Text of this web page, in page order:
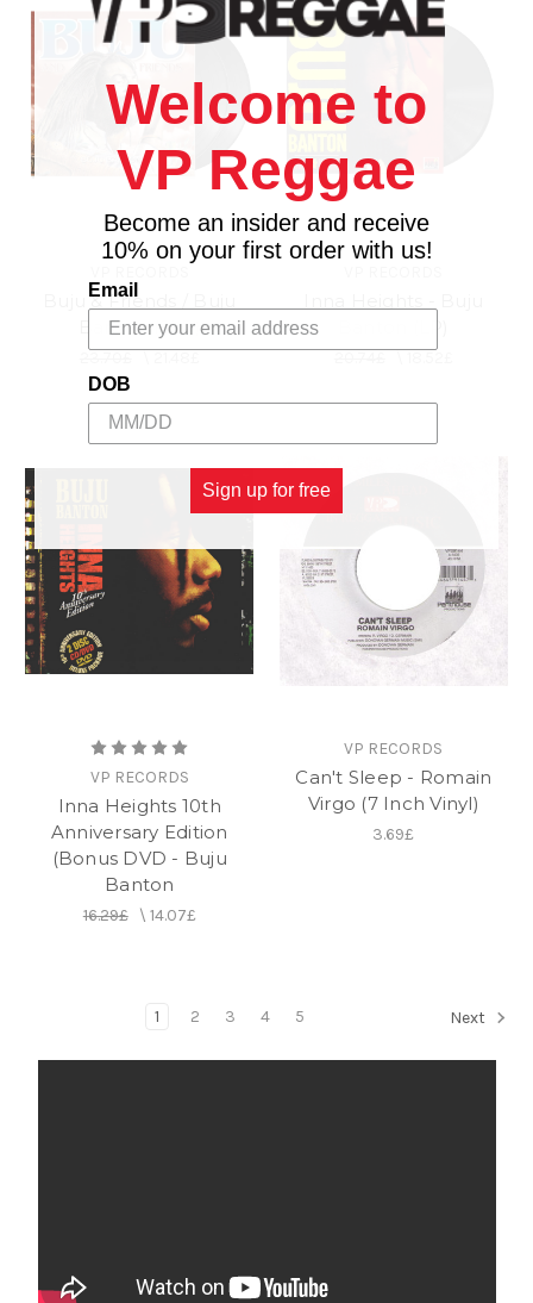
Buju & Friends / Buju
Banton (2LP)
VP RECORDS
Inna Heights 10th
Anniversary Edition
(Bonus DVD - Buju
Banton
16.29£\ 14.07£
VP RECORDS
Can't Sleep - Romain
Virgo (7 Inch Vinyl)
3.69£
1 2 3 4 5 Next
Welcome to
VP Reggae
Become an insider and receive
10% on your first order with us!
Email
DOB
Sign up for free